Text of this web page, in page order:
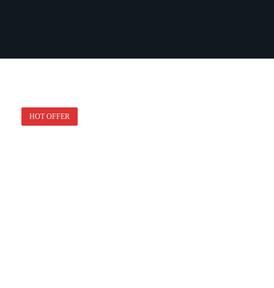
HOT OFFER